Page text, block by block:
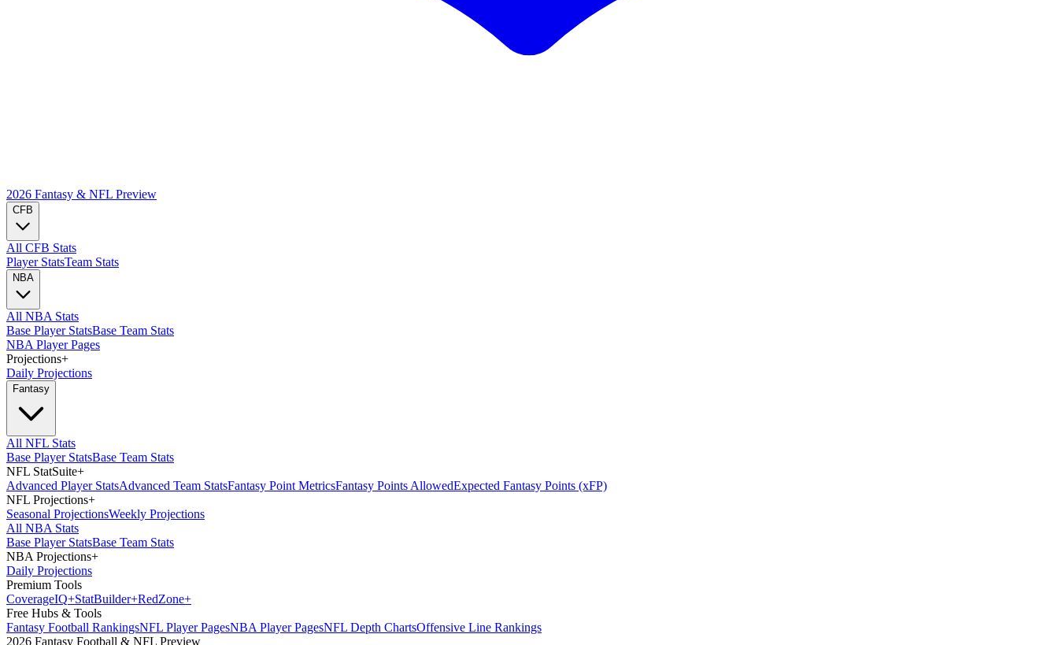
2026 Fantasy & NFL Preview
CFB
All CFB Stats
Player StatsTeam Stats
NBA
All NBA Stats
Base Player StatsBase Team Stats
NBA Player Pages
Projections+
Daily Projections
Fantasy
All NFL Stats
Base Player StatsBase Team Stats
NFL StatSuite+
Advanced Player StatsAdvanced Team StatsFantasy Point MetricsFantasy Points AllowedExpected Fantasy Points (xFP)
NFL Projections+
Seasonal ProjectionsWeekly Projections
All NBA Stats
Base Player StatsBase Team Stats
NBA Projections+
Daily Projections
Premium Tools
CoverageIQ+StatBuilder+RedZone+
Free Hubs & Tools
Fantasy Football RankingsNFL Player PagesNBA Player PagesNFL Depth ChartsOffensive Line Rankings
2026 Fantasy Football & NFL Preview